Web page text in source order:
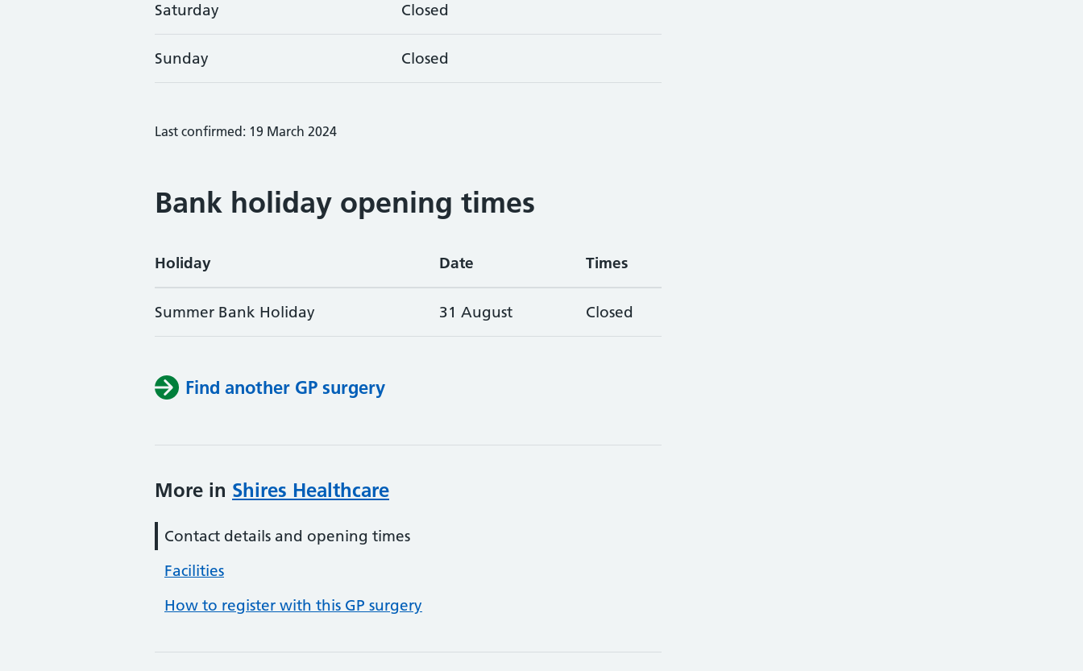
Saturday Closed
Sunday Closed
Last confirmed: 19 March 2024
Bank holiday opening times
Holiday Date Times
Summer Bank Holiday 31 August Closed
Find another GP surgery
More in Shires Healthcare
Contact details and opening times
Facilities
How to register with this GP surgery